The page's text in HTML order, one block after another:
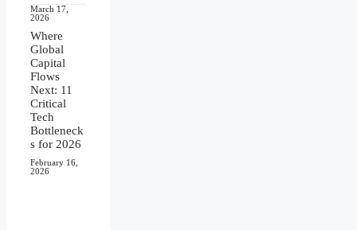
March 17,
2026
Where
Global
Capital
Flows
Next: 11
Critical
Tech
Bottleneck
s for 2026
February 16,
2026